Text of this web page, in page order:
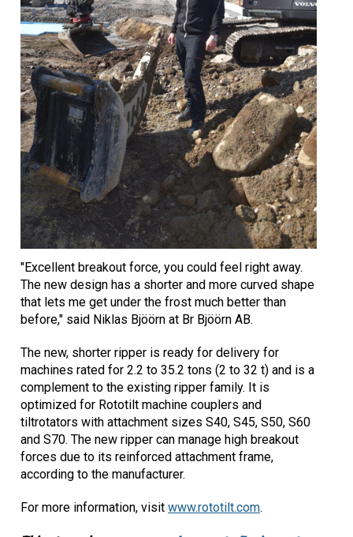
"Excellent breakout force, you could feel right away.
The new design has a shorter and more curved shape
that lets me get under the frost much better than
before," said Niklas Bjöörn at Br Bjöörn AB.
The new, shorter ripper is ready for delivery for
machines rated for 2.2 to 35.2 tons (2 to 32 t) and is a
complement to the existing ripper family. It is
optimized for Rototilt machine couplers and
tiltrotators with attachment sizes S40, S45, S50, S60
and S70. The new ripper can manage high breakout
forces due to its reinforced attachment frame,
according to the manufacturer.
For more information, visit www.rototilt.com.